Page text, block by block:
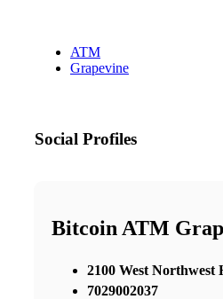
ATM
Grapevine
Social Profiles
Bitcoin ATM
2100 West Northwest
7029002037